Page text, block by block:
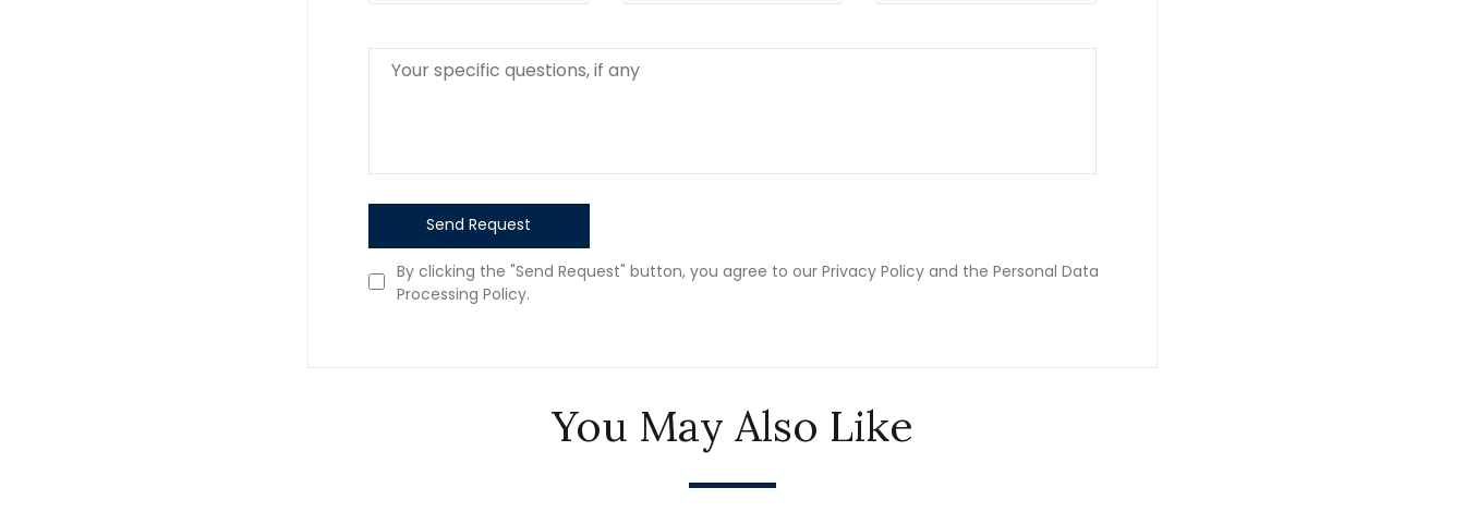
Send Request
By clicking the "Send Request" button, you agree to our Privacy Policy and the Personal Data
Processing Policy.
You May Also Like